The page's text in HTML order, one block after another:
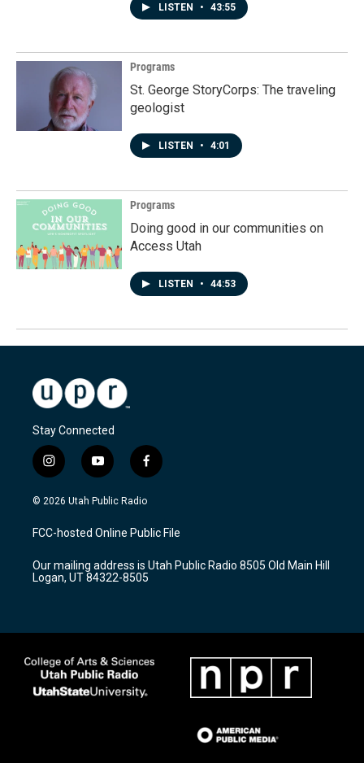
LISTEN • 43:55
Programs
St. George StoryCorps: The traveling
geologist
LISTEN • 4:01
Programs
Doing good in our communities on
Access Utah
LISTEN • 44:53
Stay Connected
i
n
s
a
g
a
m
y
o
u
u
b
f
a
c
b
o
k
© 2026 Utah Public Radio
FCC-hosted Online Public File
Our mailing address is Utah Public Radio 8505 Old Main Hill
Logan, UT 84322-8505